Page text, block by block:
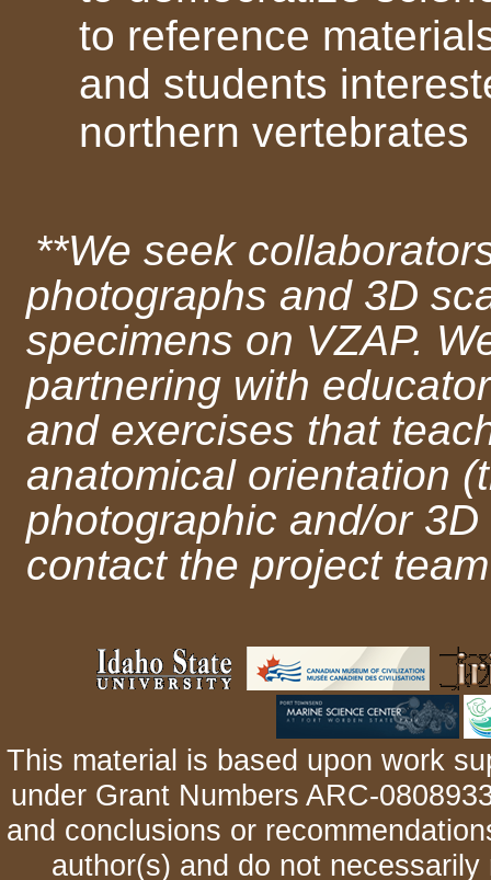
to reference
and students
northern vertebrates
**We seek
photographs and 3D
specimens on VZAP.
partnering with
and exercises that
anatomical orientation
photographic and/or
contact the project
This material is based upon work
under Grant Numbers ARC-
and conclusions or
author(s) and do not